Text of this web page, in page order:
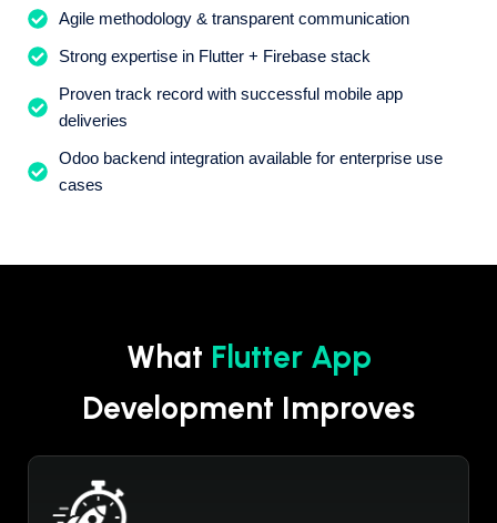
Agile methodology & transparent communication
Strong expertise in Flutter + Firebase stack
Proven track record with successful mobile app
deliveries
Odoo backend integration available for enterprise use
cases
What Flutter App
Development Improves